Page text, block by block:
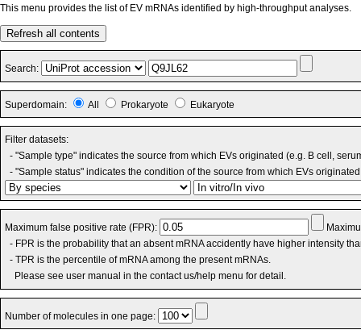
This menu provides the list of EV mRNAs identified by high-throughput analyses.
Refresh all contents
Search:
Superdomain: All Prokaryote Eukaryote
Filter datasets:
- "Sample type" indicates the source from which EVs originated (e.g. B cell,
- "Sample status" indicates the condition of the source from which EVs
Maximum false positive rate (FPR):
- FPR is the probability that an absent mRNA accidently have higher intensity
- TPR is the percentile of mRNA among the present mRNAs.
Please see user manual in the contact us/help menu for detail.
Number of molecules in one page: